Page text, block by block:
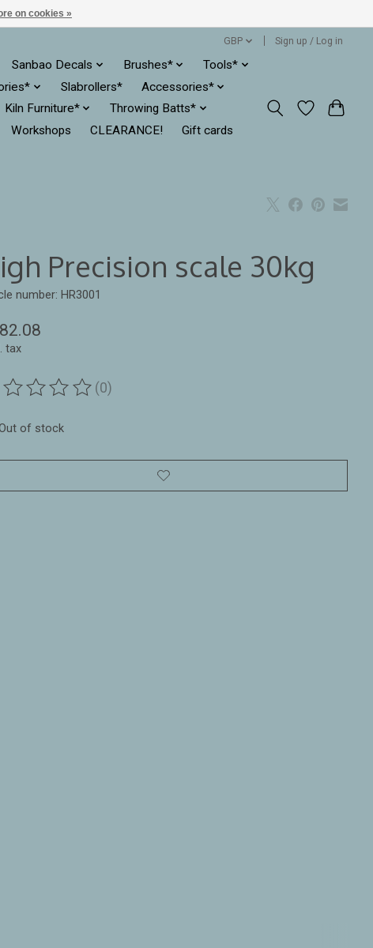
GBP Sign up / Log in
Sanbao Decals Brushes*
Tools*
Slabrollers*
Accessories*
Kiln Furniture*
Throwing Batts*
Workshops CLEARANCE!
Gift cards
Precision scale 30kg
number: HR3001
tax
rating of this product is
(0)
of stock
on cookies »